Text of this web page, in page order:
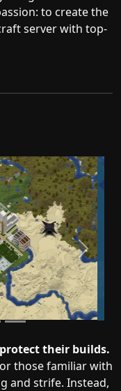
to create the
server with top-
Next
their builds.
those familiar with
and strife. Instead,